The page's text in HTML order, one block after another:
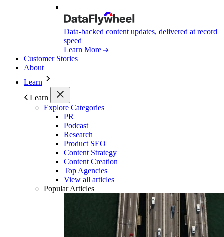
Data-backed content updates, delivered at record
speed
Learn More
Customer Stories
About
Learn
Learn
Explore Categories
PR
Podcast
Research
Product SEO
Content Strategy
Content Creation
Top Agencies
View all articles
Popular Articles